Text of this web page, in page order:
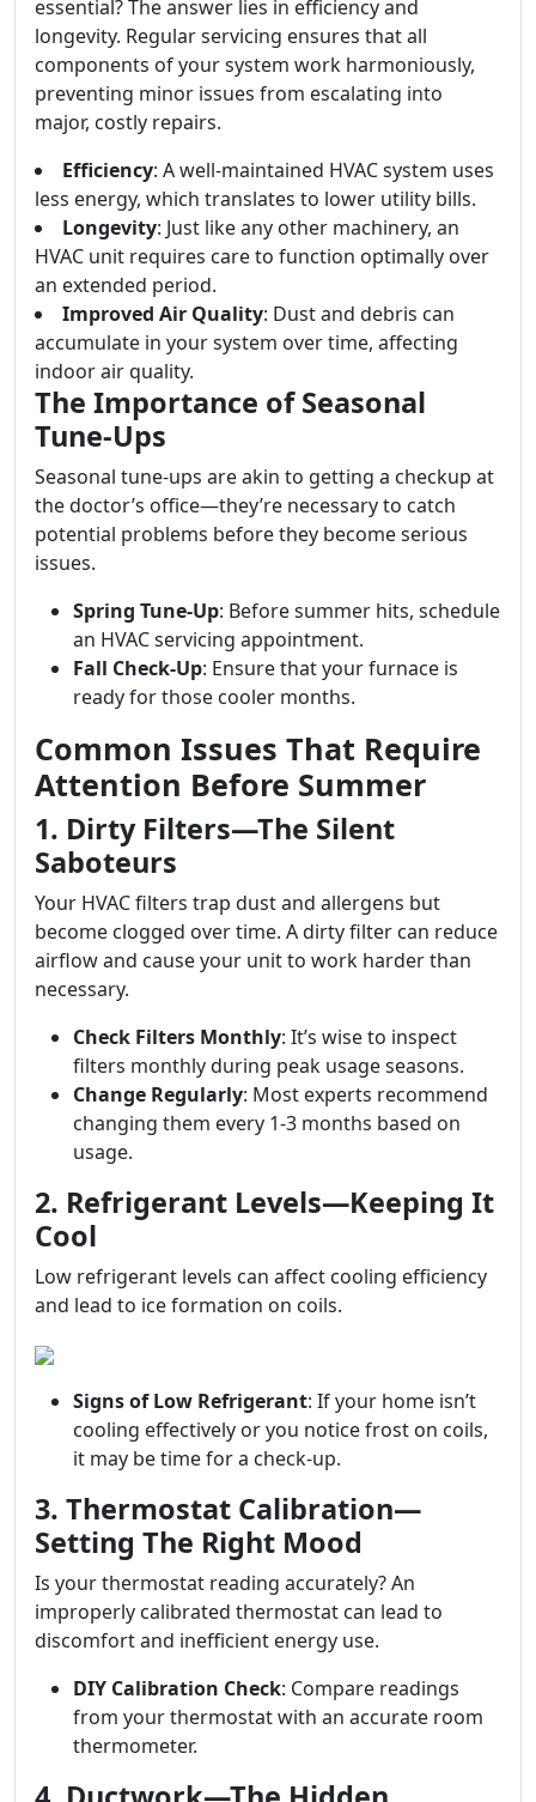
essential? The answer lies in efficiency and
longevity. Regular servicing ensures that all
components of your system work harmoniously,
preventing minor issues from escalating into
major, costly repairs.
Efficiency: A well-maintained HVAC system uses
less energy, which translates to lower utility bills.
Longevity: Just like any other machinery, an
HVAC unit requires care to function optimally over
an extended period.
Improved Air Quality: Dust and debris can
accumulate in your system over time, affecting
indoor air quality.
The Importance of Seasonal
Tune-Ups
Seasonal tune-ups are akin to getting a checkup at
the doctor’s office—they’re necessary to catch
potential problems before they become serious
issues.
Spring Tune-Up: Before summer hits, schedule
an HVAC servicing appointment.
Fall Check-Up: Ensure that your furnace is
ready for those cooler months.
Common Issues That Require
Attention Before Summer
1. Dirty Filters—The Silent
Saboteurs
Your HVAC filters trap dust and allergens but
become clogged over time. A dirty filter can reduce
airflow and cause your unit to work harder than
necessary.
Check Filters Monthly: It’s wise to inspect
filters monthly during peak usage seasons.
Change Regularly: Most experts recommend
changing them every 1-3 months based on
usage.
2. Refrigerant Levels—Keeping It
Cool
Low refrigerant levels can affect cooling efficiency
and lead to ice formation on coils.
Signs of Low Refrigerant: If your home isn’t
cooling effectively or you notice frost on coils,
it may be time for a check-up.
3. Thermostat Calibration—
Setting The Right Mood
Is your thermostat reading accurately? An
improperly calibrated thermostat can lead to
discomfort and inefficient energy use.
DIY Calibration Check: Compare readings
from your thermostat with an accurate room
thermometer.